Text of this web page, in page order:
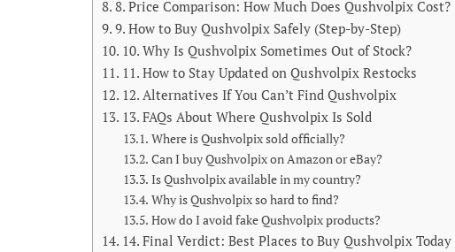
8. Price Comparison: How Much Does Qushvolpix Cost?
9. How to Buy Qushvolpix Safely (Step-by-Step)
10. Why Is Qushvolpix Sometimes Out of Stock?
11. How to Stay Updated on Qushvolpix Restocks
12. Alternatives If You Can’t Find Qushvolpix
13. FAQs About Where Qushvolpix Is Sold
Where is Qushvolpix sold officially?
Can I buy Qushvolpix on Amazon or eBay?
Is Qushvolpix available in my country?
Why is Qushvolpix so hard to find?
How do I avoid fake Qushvolpix products?
14. Final Verdict: Best Places to Buy Qushvolpix Today